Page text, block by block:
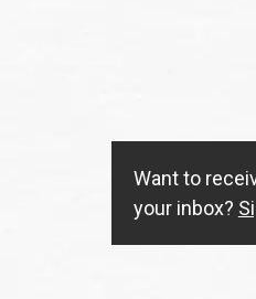
Want to
your inbox?